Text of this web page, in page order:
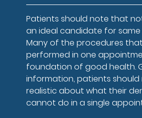
Patients should note that
an ideal candidate for
Many of the procedures
performed in one
foundation of good health.
information, patients should
realistic about what their
cannot do in a single